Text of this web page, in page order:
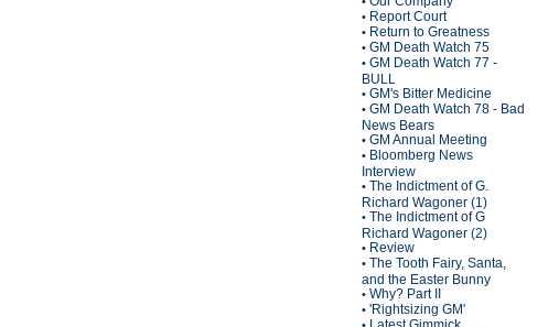
• Report Court
• Return to Greatness
• GM Death Watch 75
• GM Death Watch 77 -
BULL
• GM's Bitter Medicine
• GM Death Watch 78 - Bad
News Bears
• GM Annual Meeting
• Bloomberg News
Interview
• The Indictment of G.
Richard Wagoner (1)
• The Indictment of G
Richard Wagoner (2)
• Review
• The Tooth Fairy, Santa,
and the Easter Bunny
• Why? Part II
• 'Rightsizing GM'